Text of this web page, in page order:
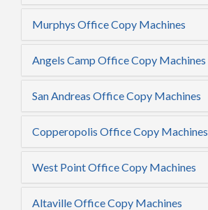
Murphys Office Copy Machines
Angels Camp Office Copy Machines
San Andreas Office Copy Machines
Copperopolis Office Copy Machines
West Point Office Copy Machines
Altaville Office Copy Machines